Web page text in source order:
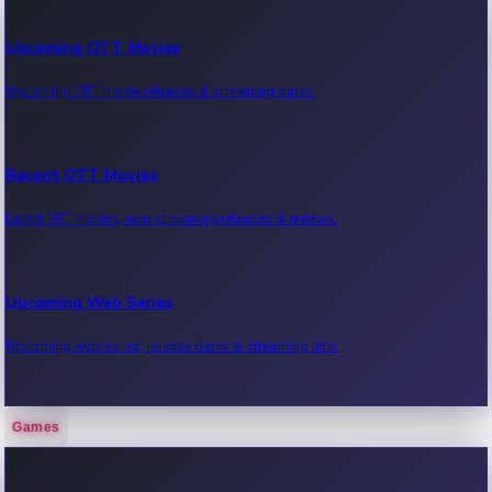
Upcoming OTT Movies
Upcoming OTT movie releases & streaming dates.
Recent OTT Movies
Latest OTT movies, new streaming releases & reviews.
Upcoming Web Series
Upcoming web series, release dates & streaming info.
Recent Web Series
Games